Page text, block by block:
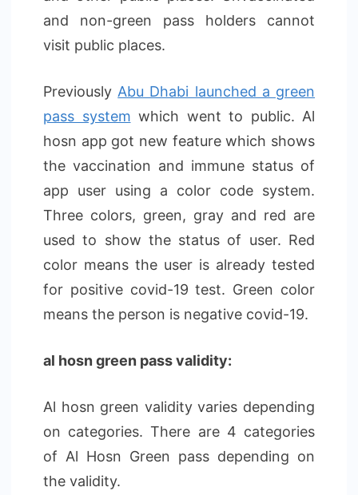
and non-green pass holders cannot
visit public places.
Previously Abu Dhabi launched a green
pass system which went to public. Al
hosn app got new feature which shows
the vaccination and immune status of
app user using a color code system.
Three colors, green, gray and red are
used to show the status of user. Red
color means the user is already tested
for positive covid-19 test. Green color
means the person is negative covid-19.
al hosn green pass validity:
Al hosn green validity varies depending
on categories. There are 4 categories
of Al Hosn Green pass depending on
the validity.